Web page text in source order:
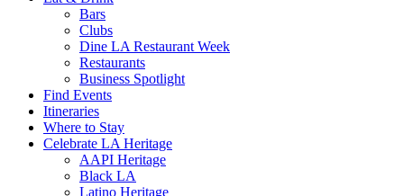
Bars
Clubs
Dine LA Restaurant Week
Restaurants
Business Spotlight
Find Events
Itineraries
Where to Stay
Celebrate LA Heritage
AAPI Heritage
Black LA
Latino Heritage